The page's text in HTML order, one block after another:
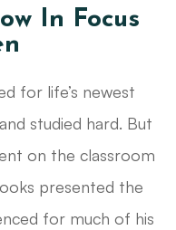
In Focus
for life’s newest
studied hard. But
on the classroom
presented the
for much of his